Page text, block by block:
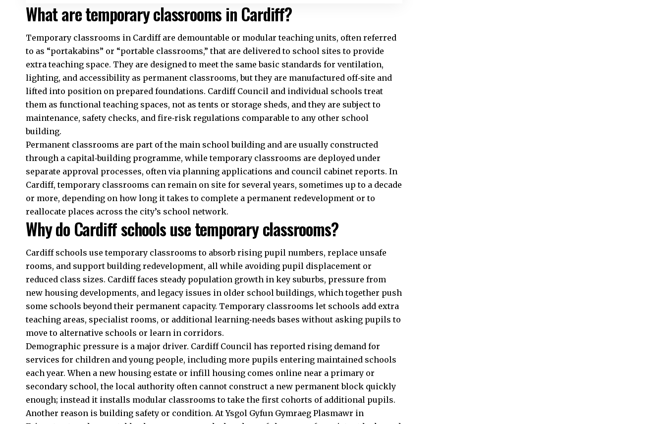
What are temporary classrooms in Cardiff?
Temporary classrooms in Cardiffare demountable or modular teaching units, often referred
to as “portakabins” or “portable classrooms,” that are delivered to school sites to provide
extra teaching space. They are designed to meet the same basic standards for ventilation,
lighting, and accessibility as permanent classrooms, but they are manufactured off‑site and
lifted into position on prepared foundations. Cardiff Council and individual schools treat
them as functional teaching spaces, not as tents or storage sheds, and they are subject to
maintenance, safety checks, and fire‑risk regulations comparable to any other school
building.
Permanent classrooms are part of the main school building and are usually constructed
through a capital‑building programme, while temporary classrooms are deployed under
separate approval processes, often via planning applications and council cabinet reports. In
Cardiff, temporary classrooms can remain on site for several years, sometimes up to a decade
or more, depending on how long it takes to complete a permanent redevelopment or to
reallocate places across the city’s school network.
Why do Cardiff schools use temporary classrooms?
Cardiff schools use temporary classrooms to absorb rising pupil numbers, replace unsafe
rooms, and support building redevelopment, all while avoiding pupil displacement or
reduced class sizes. Cardiff faces steady population growth in key suburbs, pressure from
new housing developments, and legacy issues in older school buildings, which together push
some schools beyond their permanent capacity. Temporary classrooms let schools add extra
teaching areas, specialist rooms, or additional learning‑needs bases without asking pupils to
move to alternative schools or learn in corridors.
Demographic pressure is a major driver. Cardiff Council has reported rising demand for
services for children and young people, including more pupils entering maintained schools
each year. When a new housing estate or infill housing comes online near a primary or
secondary school, the local authority often cannot construct a new permanent block quickly
enough; instead it installs modular classrooms to take the first cohorts of additional pupils.
Another reason is building safety or condition. At Ysgol Gyfun Gymraeg Plasmawr in